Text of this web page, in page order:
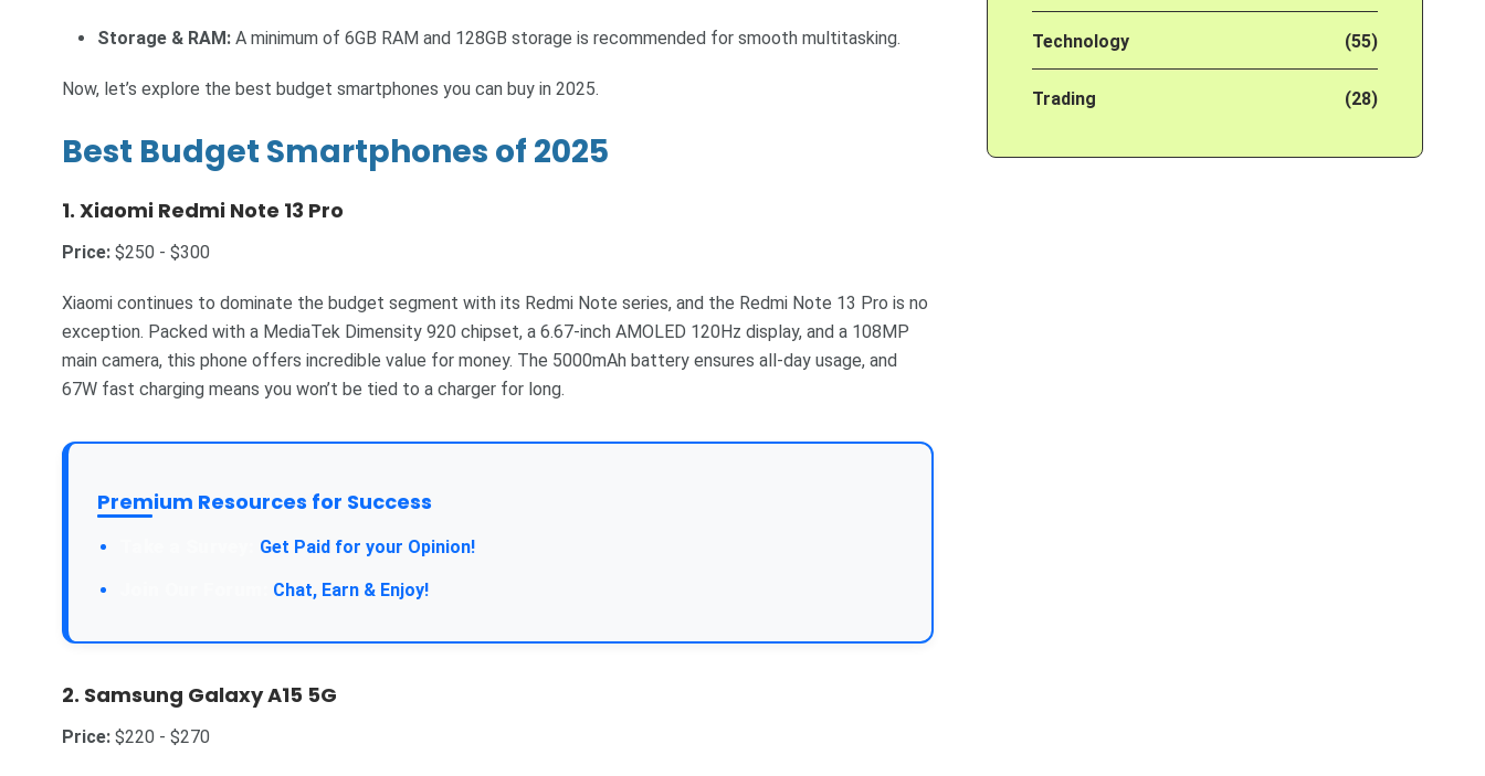
Storage & RAM: A minimum of 6GB RAM and 128GB storage is recommended for smooth multitasking.
Now, let’s explore the best budget smartphones you can buy in 2025.
Best Budget Smartphones of 2025
1. Xiaomi Redmi Note 13 Pro
Price: $250 - $300
Xiaomi continues to dominate the budget segment with its Redmi Note series, and the Redmi Note 13 Pro is no
exception. Packed with a MediaTek Dimensity 920 chipset, a 6.67-inch AMOLED 120Hz display, and a 108MP
main camera, this phone offers incredible value for money. The 5000mAh battery ensures all-day usage, and
67W fast charging means you won’t be tied to a charger for long.
Premium Resources for Success
Get Paid for your Opinion!
Chat, Earn & Enjoy!
2. Samsung Galaxy A15 5G
Price: $220 - $270
Technology (55)
Trading (28)